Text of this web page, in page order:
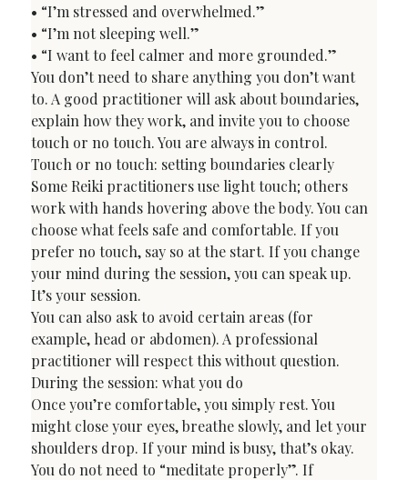
• “I’m stressed and overwhelmed.”
• “I’m not sleeping well.”
• “I want to feel calmer and more grounded.”
You don’t need to share anything you don’t want
to. A good practitioner will ask about boundaries,
explain how they work, and invite you to choose
touch or no touch. You are always in control.
Touch or no touch: setting boundaries clearly
Some Reiki practitioners use light touch; others
work with hands hovering above the body. You can
choose what feels safe and comfortable. If you
prefer no touch, say so at the start. If you change
your mind during the session, you can speak up.
It’s your session.
You can also ask to avoid certain areas (for
example, head or abdomen). A professional
practitioner will respect this without question.
During the session: what you do
Once you’re comfortable, you simply rest. You
might close your eyes, breathe slowly, and let your
shoulders drop. If your mind is busy, that’s okay.
You do not need to “meditate properly”. If